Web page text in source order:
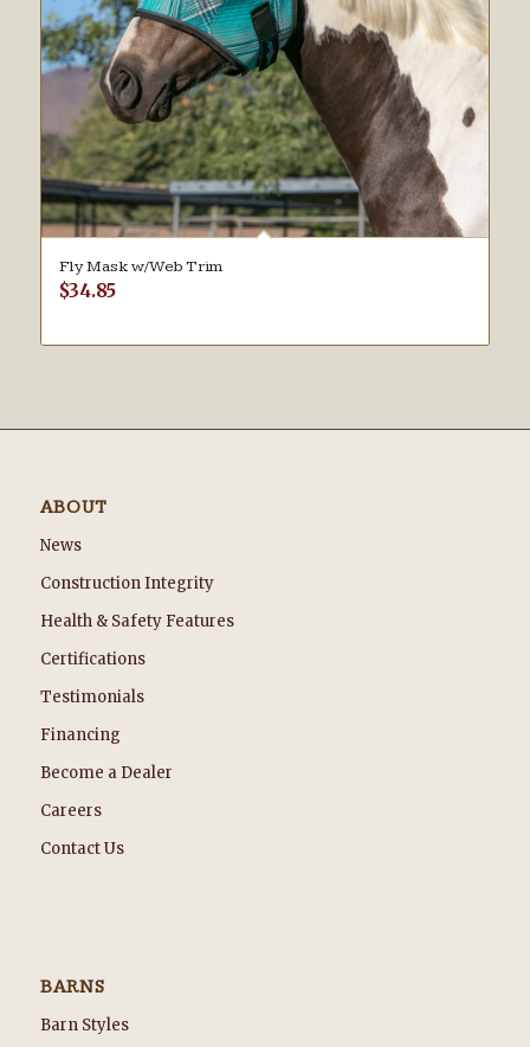
Fly Mask w/Web Trim
$34.85
ABOUT
News
Construction Integrity
Health & Safety Features
Certifications
Testimonials
Financing
Become a Dealer
Careers
Contact Us
BARNS
Barn Styles